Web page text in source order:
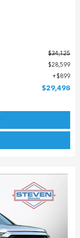
$34,125
$28,599
$899
$29,498